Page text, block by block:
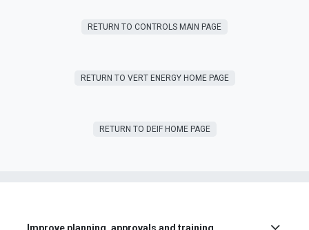
RETURN TO CONTROLS MAIN PAGE
RETURN T​​O VERT ENERGY HOME PAGE
RETURN TO DEIF HOME PAGE